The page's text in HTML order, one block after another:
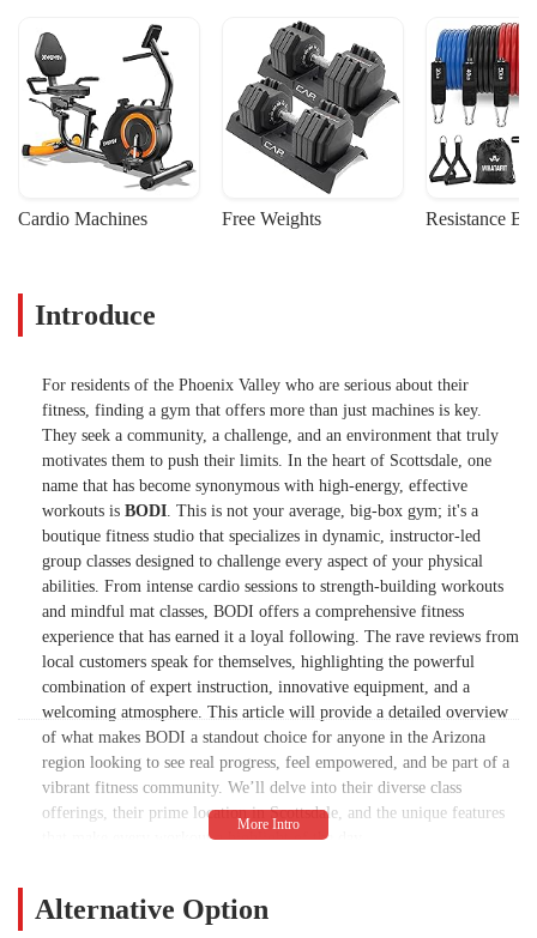
Cardio Machines Free Weights Resistance
Introduce
For residents of the Phoenix Valley who are serious about their
fitness, finding a gym that offers more than just machines is key.
They seek a community, a challenge, and an environment that truly
motivates them to push their limits. In the heart of Scottsdale, one
name that has become synonymous with high-energy, effective
workouts is BODI. This is not your average, big-box gym; it's a
boutique fitness studio that specializes in dynamic, instructor-led
group classes designed to challenge every aspect of your physical
abilities. From intense cardio sessions to strength-building workouts
and mindful mat classes, BODI offers a comprehensive fitness
experience that has earned it a loyal following. The rave reviews from
local customers speak for themselves, highlighting the powerful
combination of expert instruction, innovative equipment, and a
welcoming atmosphere. This article will provide a detailed overview
of what makes BODI a standout choice for anyone in the Arizona
region looking to see real progress, feel empowered, and be part of a
vibrant fitness community. We’ll delve into their diverse class
offerings, their prime location in Scottsdale, and the unique features
that make every workout a highlight of the day.
engaging, challenging, and, above all, fun. The studio has
successfully created a space where people willingly wake up before 6
Alternative Option